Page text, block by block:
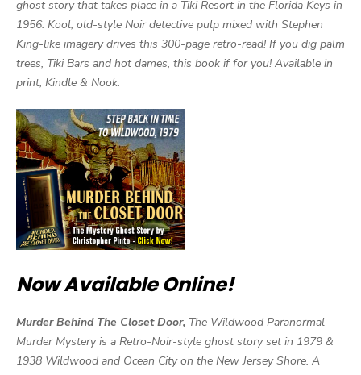
ghost story that takes place in a Tiki Resort in the Florida Keys in
1956. Kool, old-style Noir detective pulp mixed with Stephen
King-like imagery drives this 300-page retro-read! If you dig palm
trees, Tiki Bars and hot dames, this book if for you! Available in
print, Kindle & Nook.
Now Available Online!
Murder Behind The Closet Door, The Wildwood Paranormal
Murder Mystery is a Retro-Noir-style ghost story set in 1979 &
1938 Wildwood and Ocean City on the New Jersey Shore. A